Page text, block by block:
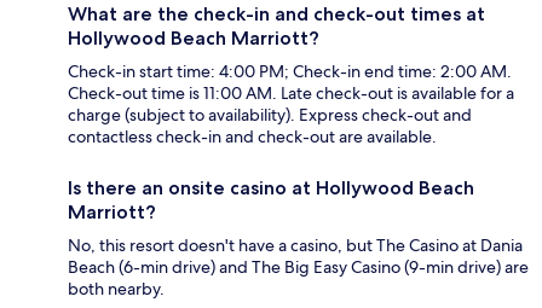
What are the check-in and check-out times at
Hollywood Beach Marriott?
Check-in start time: 4:00 PM; Check-in end time: 2:00 AM.
Check-out time is 11:00 AM. Late check-out is available for a
charge (subject to availability). Express check-out and
contactless check-in and check-out are available.
Is there an onsite casino at Hollywood Beach
Marriott?
No, this resort doesn't have a casino, but The Casino at Dania
Beach (6-min drive) and The Big Easy Casino (9-min drive) are
both nearby.